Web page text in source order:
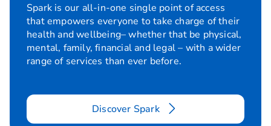
Spark is our all-in-one single point of access
that empowers everyone to take charge of their
health and wellbeing– whether that be physical,
mental, family, financial and legal – with a wider
range of services than ever before.
Discover Spark